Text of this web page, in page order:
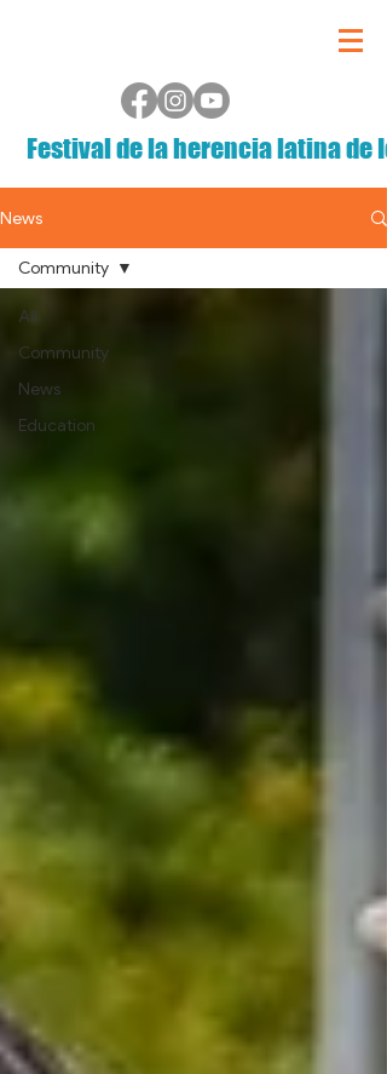
Festival de la herencia latina de
News
All
Community
News
Education
Community